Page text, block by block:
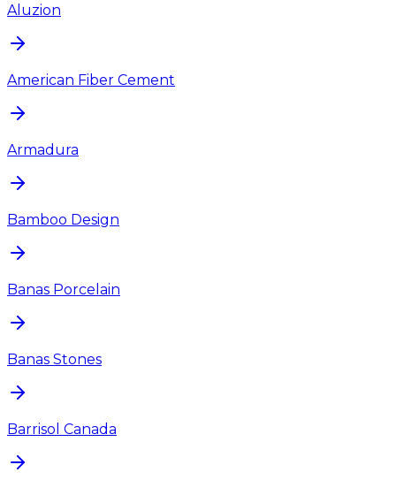
Aluzion
American Fiber Cement
Armadura
Bamboo Design
Banas Porcelain
Banas Stones
Barrisol Canada